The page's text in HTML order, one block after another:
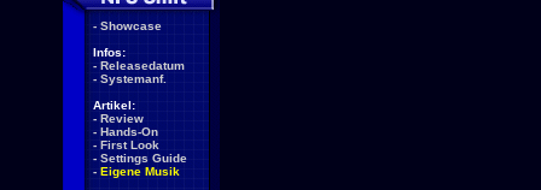
- Showcase
Infos:
- Releasedatum
- Systemanf.
Artikel:
- Review
- Hands-On
- First Look
- Settings Guide
- Eigene Musik